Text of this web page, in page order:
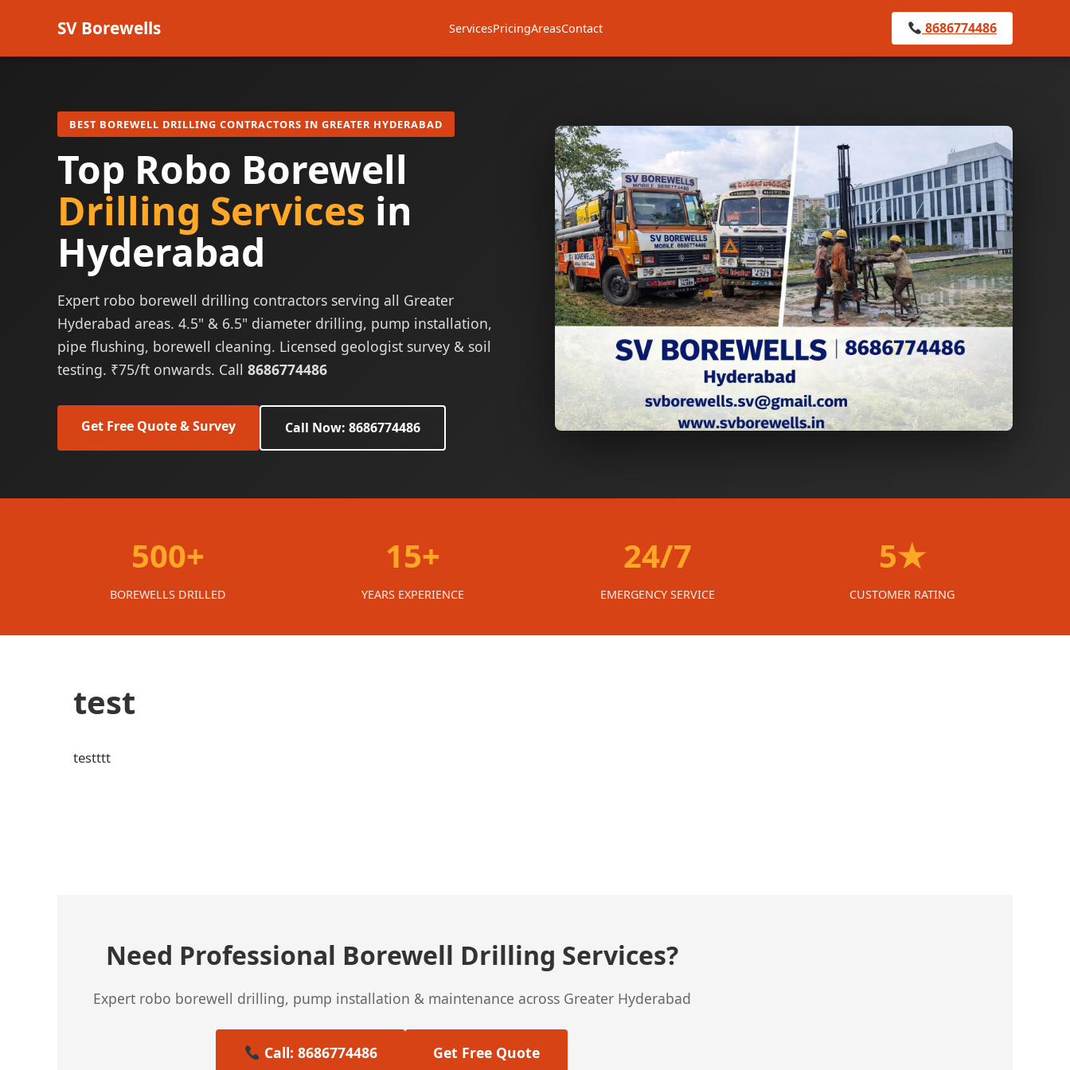
SV Borewells ServicesPricingAreasContact 8686774486
BEST BOREWELL DRILLING CONTRACTORS IN GREATER HYDERABAD
Top Robo Borewell
Drilling Services in
Hyderabad
Expert robo borewell drilling contractors serving all Greater
Hyderabad areas. 4.5" & 6.5" diameter drilling, pump installation,
pipe flushing, borewell cleaning. Licensed geologist survey & soil
testing. ₹75/ft onwards. Call 8686774486
Get Free Quote & Survey Call Now: 8686774486
500+
BOREWELLS DRILLED
15+
YEARS EXPERIENCE
24/7
EMERGENCY SERVICE
5★
CUSTOMER RATING
test
testttt
Need Professional Borewell Drilling Services?
Expert robo borewell drilling, pump installation & maintenance across Greater Hyderabad
Call: 8686774486 Get Free Quote